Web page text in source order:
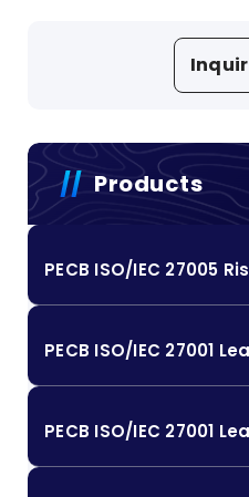
Products
PECB ISO/IEC 27005
PECB ISO/IEC 27001
PECB ISO/IEC 27001